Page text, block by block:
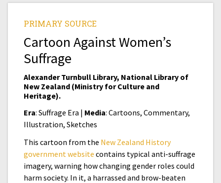
PRIMARY SOURCE
Cartoon Against Women’s
Suffrage
Alexander Turnbull Library, National Library of
New Zealand (Ministry for Culture and
Heritage).
Era: Suffrage Era | Media: Cartoons, Commentary,
Illustration, Sketches
This cartoon from the New Zealand History
government website contains typical anti-suffrage
imagery, warning how changing gender roles could
harm society. In it, a harrassed and brow-beaten